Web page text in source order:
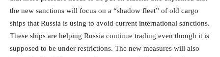
the new sanctions will focus on a “shadow fleet” of old cargo
ships that Russia is using to avoid current international sanctions.
These ships are helping Russia continue trading even though it is
supposed to be under restrictions. The new measures will also